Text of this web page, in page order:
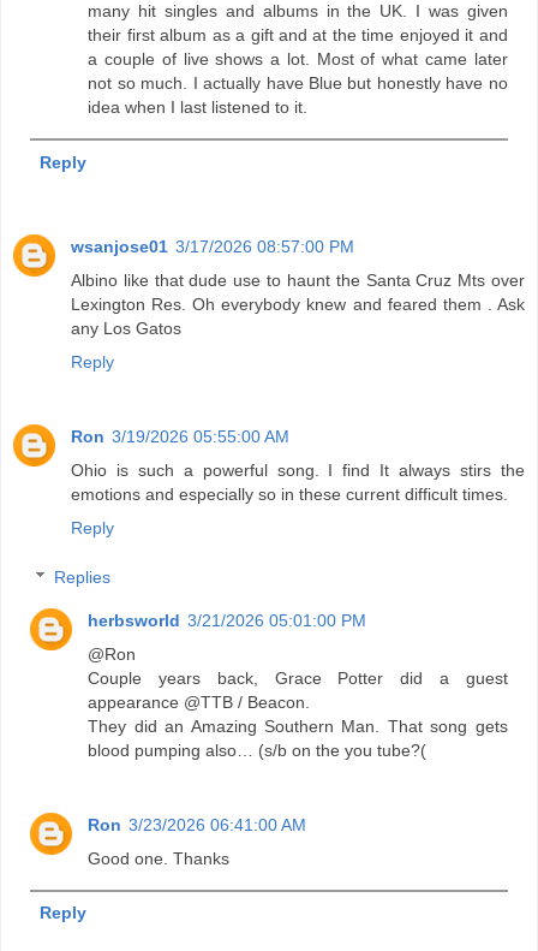
many hit singles and albums in the UK. I was given
their first album as a gift and at the time enjoyed it and
a couple of live shows a lot. Most of what came later
not so much. I actually have Blue but honestly have no
idea when I last listened to it.
Reply
wsanjose01 3/17/2026 08:57:00 PM
Albino like that dude use to haunt the Santa Cruz Mts over
Lexington Res. Oh everybody knew and feared them . Ask
any Los Gatos
Reply
Ron 3/19/2026 05:55:00 AM
Ohio is such a powerful song. I find It always stirs the
emotions and especially so in these current difficult times.
Reply
Replies
herbsworld 3/21/2026 05:01:00 PM
@Ron
Couple years back, Grace Potter did a guest
appearance @TTB / Beacon.
They did an Amazing Southern Man. That song gets
blood pumping also… (s/b on the you tube?(
Ron 3/23/2026 06:41:00 AM
Good one. Thanks
Reply